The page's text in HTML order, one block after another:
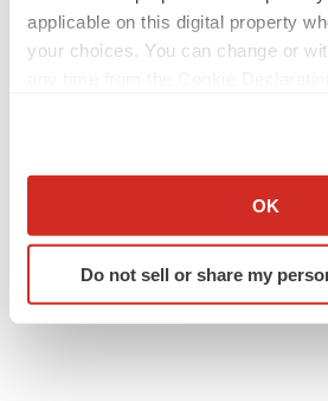
applicable on this digital property
your choices. You can change or
Collect information about your
Identify your device by actively
specific characteristics
OK
Do not sell or share my
IPO